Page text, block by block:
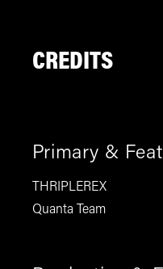
CREDITS
Primary &
THRIPLEREX
Quanta Team